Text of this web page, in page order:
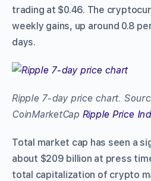
trading at $0.46. The
weekly gains, up around 0.8
days.
Ripple 7-day price chart.
CoinMarketCap Ripple Price
Total market cap has seen a
about $209 billion at press
total capitalization of crypto